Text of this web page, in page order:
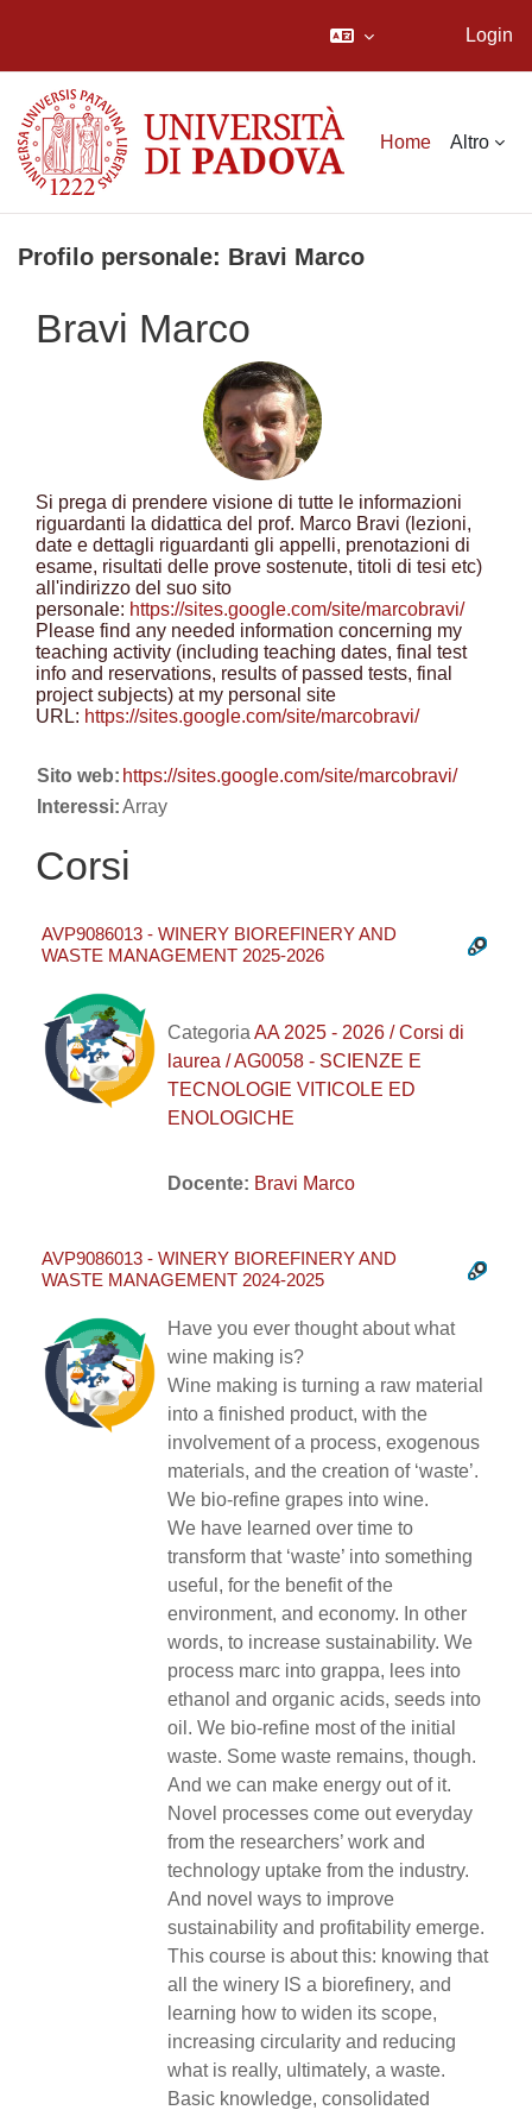
Login
Home Altro
Profilo personale: Bravi Marco
Bravi Marco
Si prega di prendere visione di tutte le informazioni
riguardanti la didattica del prof. Marco Bravi (lezioni,
date e dettagli riguardanti gli appelli, prenotazioni di
esame, risultati delle prove sostenute, titoli di tesi etc)
all'indirizzo del suo sito
personale: https://sites.google.com/site/marcobravi/
Please find any needed information concerning my
teaching activity (including teaching dates, final test
info and reservations, results of passed tests, final
project subjects) at my personal site
URL: https://sites.google.com/site/marcobravi/
Sito web: https://sites.google.com/site/marcobravi/
Interessi:Array
Corsi
AVP9086013 - WINERY BIOREFINERY AND
WASTE MANAGEMENT 2025-2026
Categoria AA 2025 - 2026 / Corsi di
laurea / AG0058 - SCIENZE E
TECNOLOGIE VITICOLE ED
ENOLOGICHE
Docente: Bravi Marco
AVP9086013 - WINERY BIOREFINERY AND
WASTE MANAGEMENT 2024-2025
Have you ever thought about what
wine making is?
Wine making is turning a raw material
into a finished product, with the
involvement of a process, exogenous
materials, and the creation of ‘waste’.
We bio-refine grapes into wine.
We have learned over time to
transform that ‘waste’ into something
useful, for the benefit of the
environment, and economy. In other
words, to increase sustainability. We
process marc into grappa, lees into
ethanol and organic acids, seeds into
oil. We bio-refine most of the initial
waste. Some waste remains, though.
And we can make energy out of it.
Novel processes come out everyday
from the researchers’ work and
technology uptake from the industry.
And novel ways to improve
sustainability and profitability emerge.
This course is about this: knowing that
all the winery IS a biorefinery, and
learning how to widen its scope,
increasing circularity and reducing
what is really, ultimately, a waste.
Basic knowledge, consolidated